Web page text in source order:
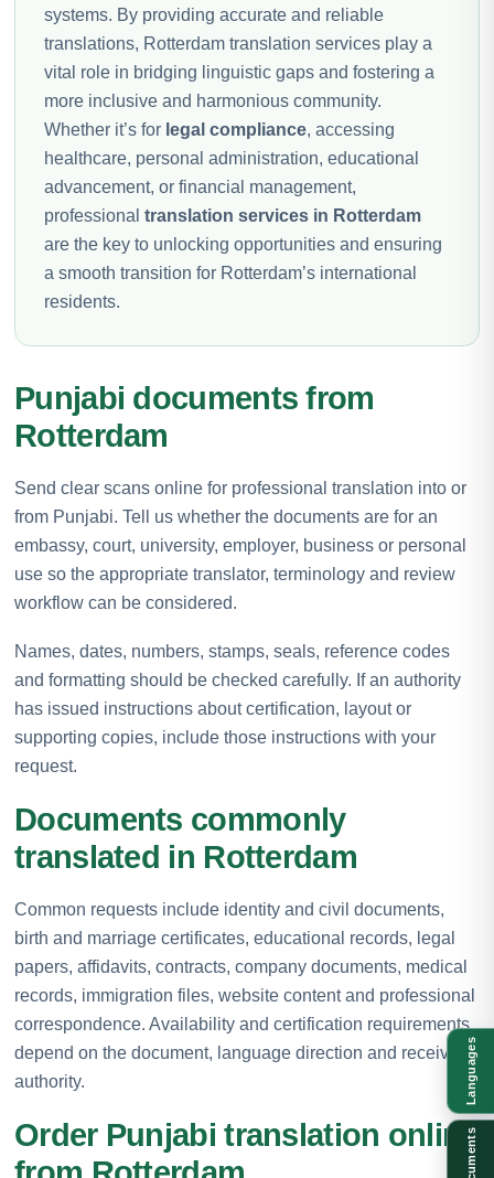
systems. By providing accurate and reliable
translations, Rotterdam translation services play a
vital role in bridging linguistic gaps and fostering a
more inclusive and harmonious community.
Whether it’s for legal compliance, accessing
healthcare, personal administration, educational
advancement, or financial management,
professional translation services in Rotterdam
are the key to unlocking opportunities and ensuring
a smooth transition for Rotterdam’s international
residents.
Punjabi documents from
Rotterdam
Send clear scans online for professional translation into or
from Punjabi. Tell us whether the documents are for an
embassy, court, university, employer, business or personal
use so the appropriate translator, terminology and review
workflow can be considered.
Names, dates, numbers, stamps, seals, reference codes
and formatting should be checked carefully. If an authority
has issued instructions about certification, layout or
supporting copies, include those instructions with your
request.
Documents commonly
translated in Rotterdam
Common requests include identity and civil documents,
birth and marriage certificates, educational records, legal
papers, affidavits, contracts, company documents, medical
records, immigration files, website content and professional
correspondence. Availability and certification requirements
depend on the document, language direction and receiving
authority.
Order Punjabi translation online
Languages
Documents